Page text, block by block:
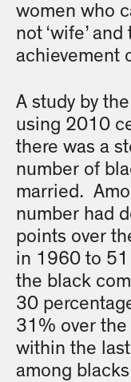
women who
not ‘wife’
achievement
A study by
using 2010
there was a
number of
married.
number had
points over
in 1960 to
the black
30
31% over
within the
among